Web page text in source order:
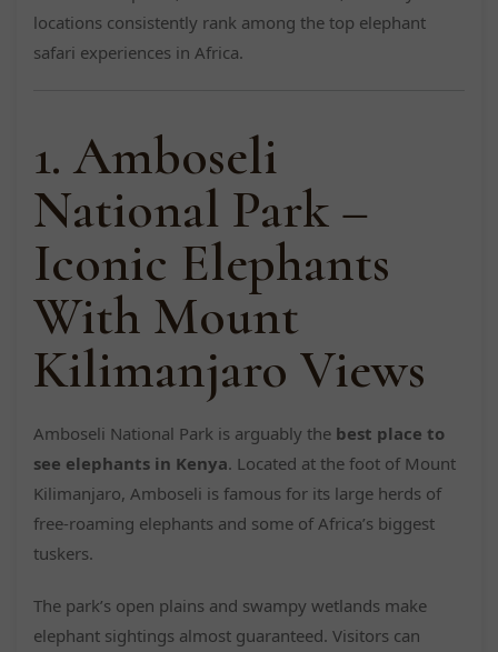
locations consistently rank among the top elephant
safari experiences in Africa.
1. Amboseli
National Park –
Iconic Elephants
With Mount
Kilimanjaro Views
Amboseli National Park is arguably the best place to
see elephants in Kenya. Located at the foot of Mount
Kilimanjaro, Amboseli is famous for its large herds of
free-roaming elephants and some of Africa’s biggest
tuskers.
The park’s open plains and swampy wetlands make
elephant sightings almost guaranteed. Visitors can